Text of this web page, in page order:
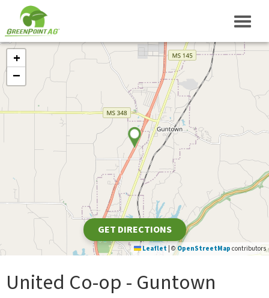
+
−
Leaflet ©OpenStreetMap contributors
GET DIRECTIONS
United Co-op - Guntown